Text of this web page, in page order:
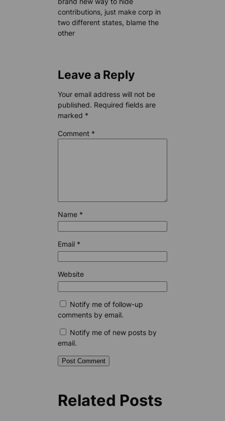
contributions, just make corp in
two different states, blame the
other
Leave a Reply
Your email address will not be
published. Required fields are
marked *
Comment *
Name *
Email *
Website
Notify me of follow-up
comments by email.
Notify me of new posts by
email.
Related Posts